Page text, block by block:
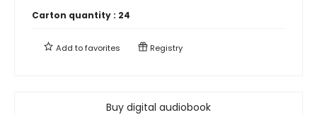
Carton quantity : 24
Add tofavorites Registry
Buy digital audiobook